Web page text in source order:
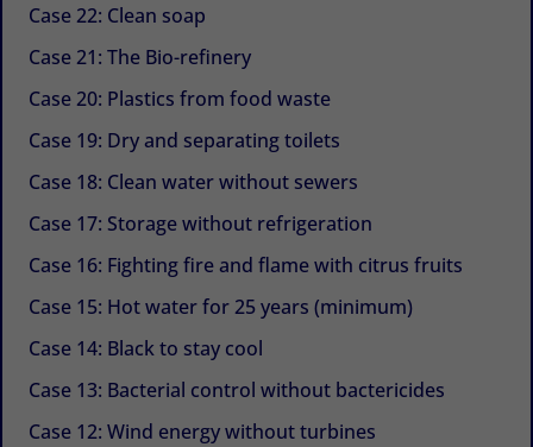
Case 22: Clean soap
Case 21: The Bio-refinery
Case 20: Plastics from food waste
Case 19: Dry and separating toilets
Case 18: Clean water without sewers
Case 17: Storage without refrigeration
Case 16: Fighting fire and flame with citrus fruits
Case 15: Hot water for 25 years (minimum)
Case 14: Black to stay cool
Case 13: Bacterial control without bactericides
Case 12: Wind energy without turbines